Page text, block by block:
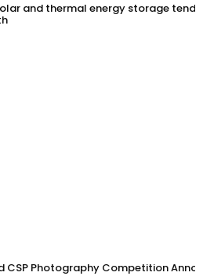
and thermal energy storage
CSP Photography Competition